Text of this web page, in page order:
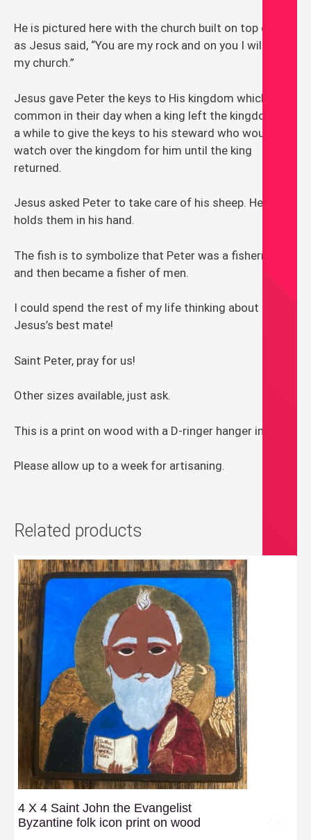
He is pictured here with the church built on top of him
as Jesus said, “You are my rock and on you I will build
my church.”
Jesus gave Peter the keys to His kingdom which was
common in their day when a king left the kingdom for
a while to give the keys to his steward who would
watch over the kingdom for him until the king
returned.
Jesus asked Peter to take care of his sheep. Here he
holds them in his hand.
The fish is to symbolize that Peter was a fisherman
and then became a fisher of men.
I could spend the rest of my life thinking about
Jesus’s best mate!
Saint Peter, pray for us!
Other sizes available, just ask.
This is a print on wood with a D-ringer hanger in back.
Please allow up to a week for artisaning.
Related products
4 X 4 Saint John the Evangelist
Byzantine folk icon print on wood